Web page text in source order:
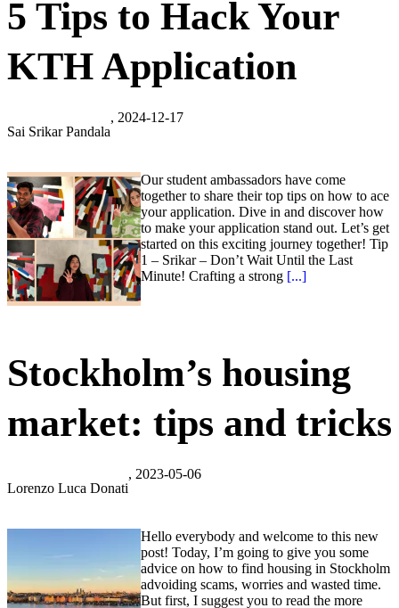
5 Tips to Hack Your
KTH Application
Sai Srikar Pandala
, 2024-12-17
Our student ambassadors have come
together to share their top tips on how to ace
your application. Dive in and discover how
to make your application stand out. Let’s get
started on this exciting journey together! Tip
1 – Srikar – Don’t Wait Until the Last
Minute! Crafting a strong [...]
Stockholm’s housing
market: tips and tricks
Lorenzo Luca Donati
, 2023-05-06
Hello everybody and welcome to this new
post! Today, I’m going to give you some
advice on how to find housing in Stockholm
advoiding scams, worries and wasted time.
But first, I suggest you to read the more